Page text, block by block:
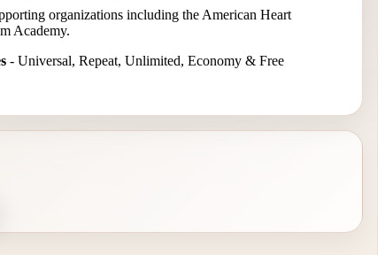
organizations including the American Heart
Academy.
- Universal, Repeat, Unlimited, Economy & Free